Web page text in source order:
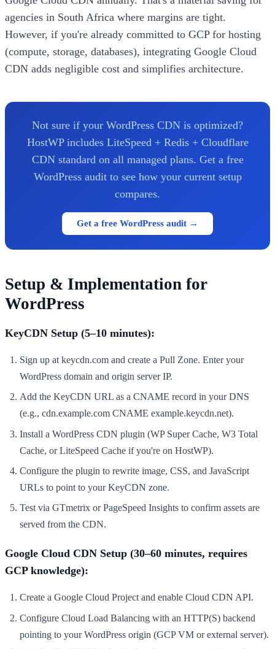
agencies in South Africa where margins are tight.
However, if you're already committed to GCP for hosting
(compute, storage, databases), integrating Google Cloud
CDN adds negligible cost and simplifies architecture.
Not sure if your WordPress CDN is optimized?
HostWP includes LiteSpeed + Redis + Cloudflare
CDN standard on all managed plans. Get a free
WordPress audit to see how your current setup
compares.
Get a free WordPress audit →
Setup & Implementation for
WordPress
KeyCDN Setup (5–10 minutes):
Sign up at keycdn.com and create a Pull Zone. Enter your
WordPress domain and origin server IP.
Add the KeyCDN URL as a CNAME record in your DNS
(e.g., cdn.example.com CNAME example.keycdn.net).
Install a WordPress CDN plugin (WP Super Cache, W3 Total
Cache, or LiteSpeed Cache if you're on HostWP).
Configure the plugin to rewrite image, CSS, and JavaScript
URLs to point to your KeyCDN zone.
Test via GTmetrix or PageSpeed Insights to confirm assets are
served from the CDN.
Google Cloud CDN Setup (30–60 minutes, requires
GCP knowledge):
Create a Google Cloud Project and enable Cloud CDN API.
Configure Cloud Load Balancing with an HTTP(S) backend
pointing to your WordPress origin (GCP VM or external server).